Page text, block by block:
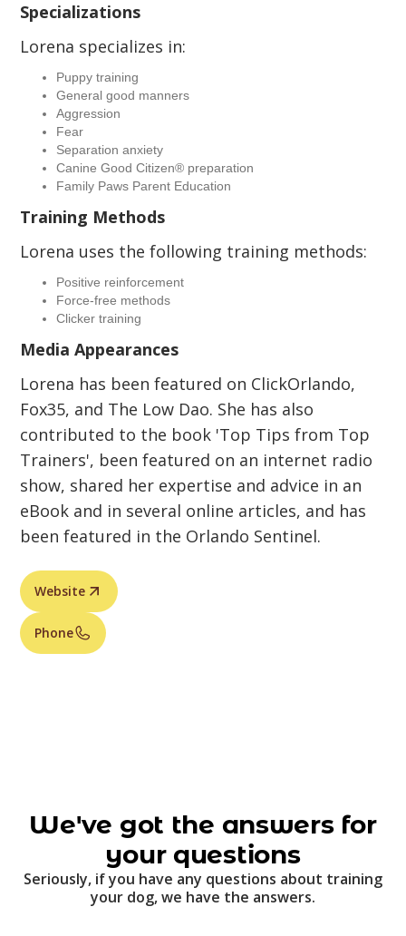
Specializations
Lorena specializes in:
Puppy training
General good manners
Aggression
Fear
Separation anxiety
Canine Good Citizen® preparation
Family Paws Parent Education
Training Methods
Lorena uses the following training methods:
Positive reinforcement
Force-free methods
Clicker training
Media Appearances
Lorena has been featured on ClickOrlando,
Fox35, and The Low Dao. She has also
contributed to the book 'Top Tips from Top
Trainers', been featured on an internet radio
show, shared her expertise and advice in an
eBook and in several online articles, and has
been featured in the Orlando Sentinel.
Website
Phone
We've got the answers for
your questions
Seriously, if you have any questions about training
your dog, we have the answers.